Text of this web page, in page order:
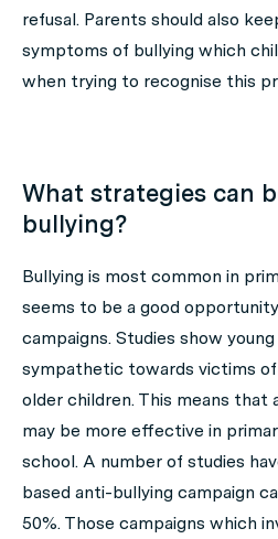
refusal. Parents should also
symptoms of bullying which
when trying to recognise this
What strategies can
bullying?
Bullying is most common in
seems to be a good
campaigns. Studies show
sympathetic towards victims
older children. This means that
may be more effective in
school. A number of studies
based anti-bullying campaign
50%. Those campaigns which